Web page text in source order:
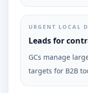
URGENT LOCAL
Leads for
GCs manage
targets for B2B